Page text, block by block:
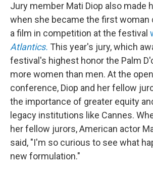
Jury member Mati Diop also made
when she became the first woman
a film in competition at the festival
Atlantics. This year's jury, which
festival's highest honor the Palm
more women than men. At the
conference, Diop and her fellow
the importance of greater equity
legacy institutions like Cannes.
her fellow jurors, American actor
said, "I'm so curious to see what
new formulation."